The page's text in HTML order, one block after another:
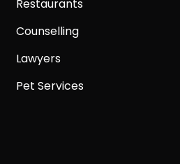
Restaurants
Counselling
Lawyers
Pet Services